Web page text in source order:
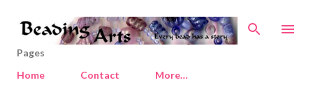
Skip to main content
Pages
Home
Contact More…